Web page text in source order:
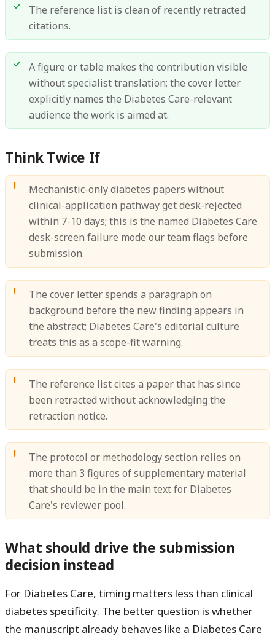
The reference list is clean of recently retracted
citations.
A figure or table makes the contribution visible
without specialist translation; the cover letter
explicitly names the Diabetes Care-relevant
audience the work is aimed at.
Think Twice If
Mechanistic-only diabetes papers without
clinical-application pathway get desk-rejected
within 7-10 days; this is the named Diabetes Care
desk-screen failure mode our team flags before
submission.
The cover letter spends a paragraph on
background before the new finding appears in
the abstract; Diabetes Care's editorial culture
treats this as a scope-fit warning.
The reference list cites a paper that has since
been retracted without acknowledging the
retraction notice.
The protocol or methodology section relies on
more than 3 figures of supplementary material
that should be in the main text for Diabetes
Care's reviewer pool.
What should drive the submission
decision instead
For Diabetes Care, timing matters less than clinical
diabetes specificity. The better question is whether
the manuscript already behaves like a Diabetes Care